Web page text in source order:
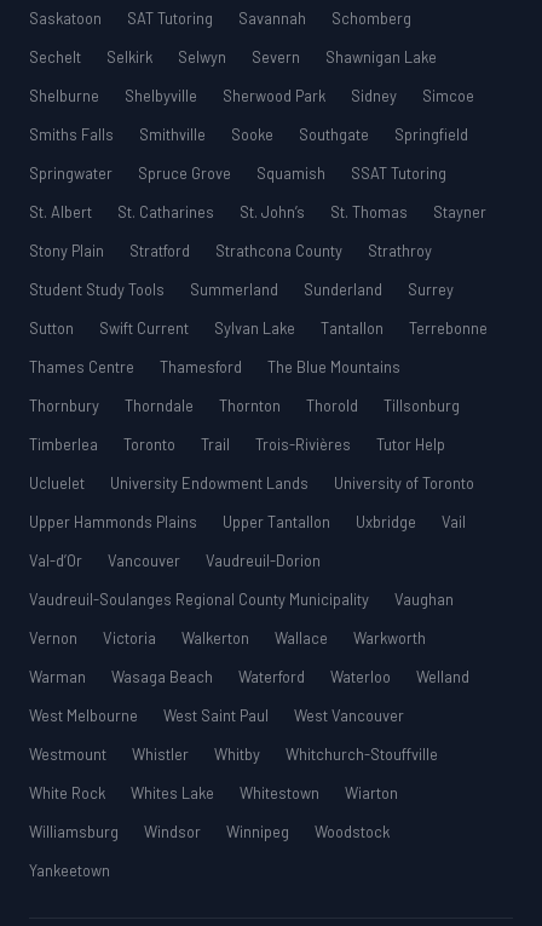
Saskatoon
SAT Tutoring Savannah
Schomberg
Sechelt
Selkirk Selwyn Severn
Shawnigan Lake
Shelburne
Shelbyville Sherwood Park Sidney
Simcoe
Smiths Falls
Smithville Sooke Southgate
Springfield
Springwater
Spruce Grove Squamish
SSAT Tutoring
St. Albert
St. Catharines St. John’s St. Thomas
Stayner
Stony Plain
Stratford Strathcona County
Strathroy
Student Study Tools
Summerland Sunderland
Surrey
Sutton
Swift Current Sylvan Lake Tantallon
Terrebonne
Thames Centre
Thamesford
The Blue Mountains
Thornbury
Thorndale Thornton Thorold
Tillsonburg
Timberlea
Toronto Trail Trois-Rivières
Tutor Help
Ucluelet
University Endowment Lands
University of Toronto
Upper Hammonds Plains
Upper Tantallon Uxbridge
Vail
Val-d’Or
Vancouver
Vaudreuil-Dorion
Vaudreuil-Soulanges Regional County Municipality
Vaughan
Vernon
Victoria Walkerton Wallace
Warkworth
Warman
Wasaga Beach Waterford Waterloo
Welland
West Melbourne
West Saint Paul
West Vancouver
Westmount
Whistler Whitby
Whitchurch-Stouffville
White Rock
Whites Lake Whitestown
Wiarton
Williamsburg
Windsor Winnipeg
Woodstock
Yankeetown